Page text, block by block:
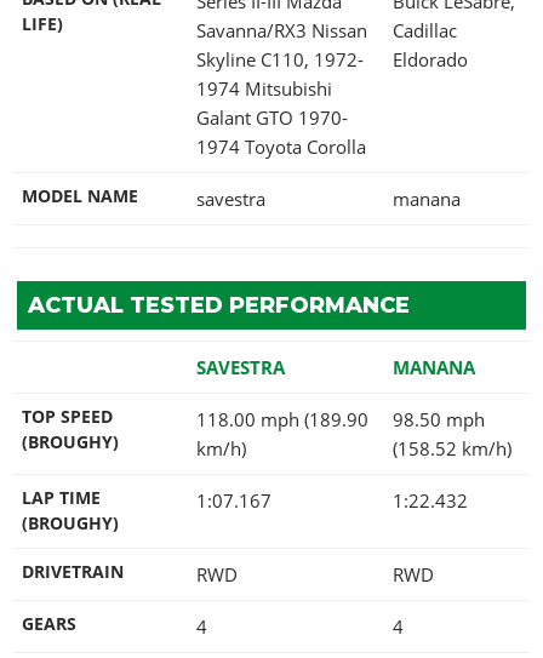
LIFE)
Savanna/RX3 Nissan
Skyline C110, 1972-
1974 Mitsubishi
Galant GTO 1970-
1974 Toyota Corolla
Cadillac
Eldorado
MODEL NAME savestra manana
ACTUAL TESTED PERFORMANCE
SAVESTRA MANANA
TOP SPEED
(BROUGHY)
118.00 mph (189.90
km/h)
98.50 mph
(158.52 km/h)
LAP TIME
(BROUGHY)
1:07.167 1:22.432
DRIVETRAIN RWD RWD
GEARS 4 4